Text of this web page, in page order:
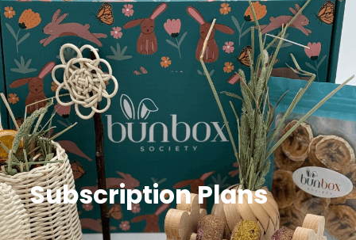
Subscription Plans